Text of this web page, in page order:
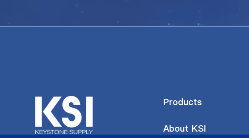
Products
About KSI